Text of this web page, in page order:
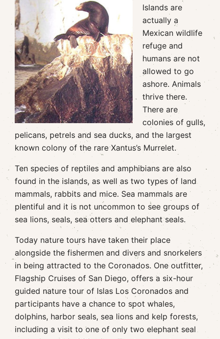
Islands are
actually a
Mexican wildlife
refuge and
humans are not
allowed to go
ashore. Animals
thrive there.
There are
colonies of gulls,
pelicans, petrels and sea ducks, and the largest
known colony of the rare Xantus’s Murrelet.
Ten species of reptiles and amphibians are also
found in the islands, as well as two types of land
mammals, rabbits and mice. Sea mammals are
plentiful and it is not uncommon to see groups of
sea lions, seals, sea otters and elephant seals.
Today nature tours have taken their place
alongside the fishermen and divers and snorkelers
in being attracted to the Coronados. One outfitter,
Flagship Cruises of San Diego, offers a six-hour
guided nature tour of Islas Los Coronados and
participants have a chance to spot whales,
dolphins, harbor seals, sea lions and kelp forests,
including a visit to one of only two elephant seal